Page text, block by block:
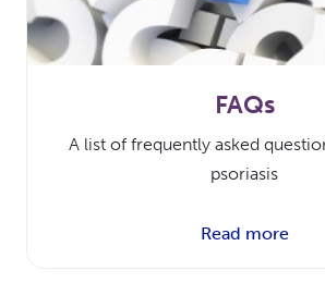
FAQs
A list of frequently asked
psoriasis
Read more